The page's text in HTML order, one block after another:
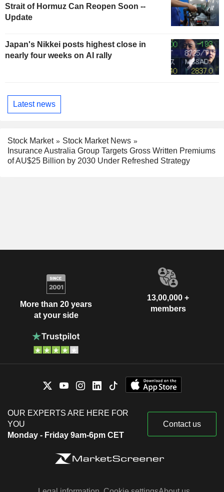
Strait of Hormuz Can Reopen Soon --
Update
Japan's Nikkei posts highest close in
nearly four weeks on AI rally
Latest news
Stock Market
Stock Market News
Insurance Australia Group Targets Gross Written Premiums
of AU$25 Billion by 2030 Under Refreshed Strategy
More than 20 years
at your side
13,00,000 +
members
OUR EXPERTS ARE HERE FOR
YOU
Monday - Friday 9am-6pm CET
Contact us